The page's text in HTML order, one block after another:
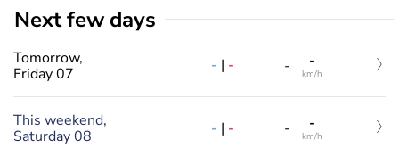
Next few days
Tomorrow,
Friday 07
- | - - -
km/h
This weekend,
Saturday 08
- | - - -
km/h